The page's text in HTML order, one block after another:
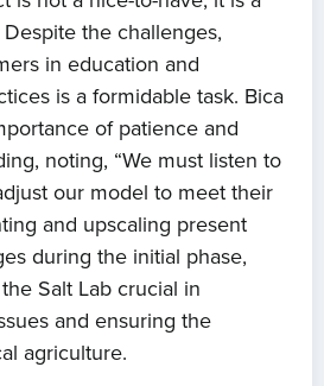
the challenges,
in education and
is a formidable task. Bica
of patience and
noting, “We must listen to
our model to meet their
and upscaling present
during the initial phase,
Salt Lab crucial in
and ensuring the
agriculture.